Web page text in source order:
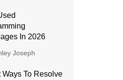
​​In 2026
Joseph
Ways To Resolve